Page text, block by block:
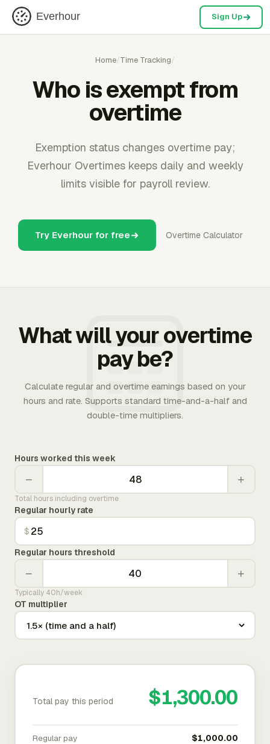
Everhour Sign Up
Home/Time Tracking/
Who is exempt from
overtime
Exemption status changes overtime pay;
Everhour Overtimes keeps daily and weekly
limits visible for payroll review.
Try Everhour for free Overtime Calculator
What will your overtime
pay be?
Calculate regular and overtime earnings based on your
hours and rate. Supports standard time-and-a-half and
double-time multipliers.
Hours worked this week
− +
Total hours including overtime
Regular hourly rate
$
Regular hours threshold
− +
Typically 40h/week
OT multiplier
Total pay this period $1,300.00
Regular pay $1,000.00